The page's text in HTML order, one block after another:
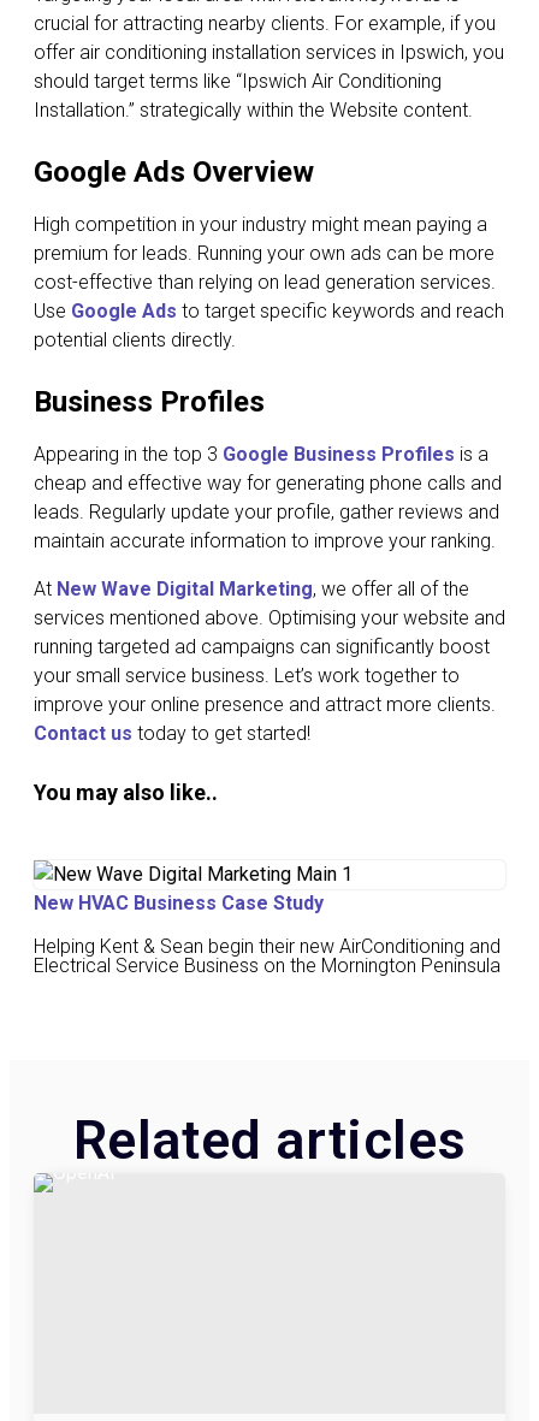
crucial for attracting nearby clients. For example, if you
offer air conditioning installation services in Ipswich, you
should target terms like “Ipswich Air Conditioning
Installation.” strategically within the Website content.
Google Ads Overview
High competition in your industry might mean paying a
premium for leads. Running your own ads can be more
cost-effective than relying on lead generation services.
Use Google Ads to target specific keywords and reach
potential clients directly.
Business Profiles
Appearing in the top 3 Google Business Profiles is a
cheap and effective way for generating phone calls and
leads. Regularly update your profile, gather reviews and
maintain accurate information to improve your ranking.
At New Wave Digital Marketing, we offer all of the
services mentioned above. Optimising your website and
running targeted ad campaigns can significantly boost
your small service business. Let’s work together to
improve your online presence and attract more clients.
Contact us today to get started!
You may also like..
New HVAC Business Case Study
Helping Kent & Sean begin their new AirConditioning and
Electrical Service Business on the Mornington Peninsula
Related articles​